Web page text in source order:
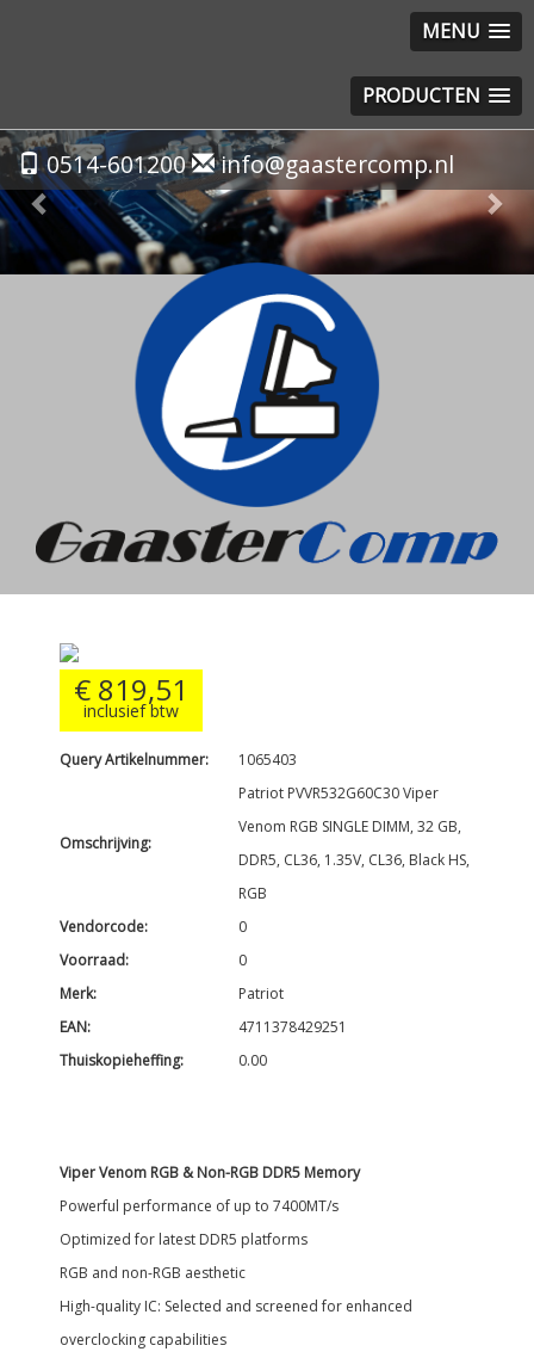
MENU
PRODUCTEN
0514-601200 info@gaastercomp.nl
Previous
€ 819,51
inclusief btw
Query Artikelnummer: 1065403
Omschrijving:
Patriot PVVR532G60C30 Viper
Venom RGB SINGLE DIMM, 32 GB,
DDR5, CL36, 1.35V, CL36, Black HS,
RGB
Vendorcode:
0
Voorraad:
0
Merk:
Patriot
EAN:
4711378429251
Thuiskopieheffing:
0.00
Viper Venom RGB & Non-RGB DDR5 Memory
Powerful performance of up to 7400MT/s
Optimized for latest DDR5 platforms
RGB and non-RGB aesthetic
High-quality IC: Selected and screened for enhanced
overclocking capabilities